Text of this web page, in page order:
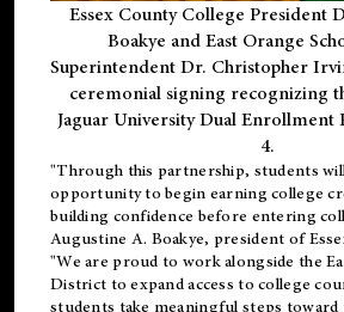
Essex County College President
Boakye and East Orange
Superintendent Dr. Christopher
ceremonial signing recognizing
Jaguar University Dual Enrollment
4.
"Through this partnership, students
opportunity to begin earning college
building confidence before entering
Augustine A. Boakye, president of
"We are proud to work alongside the
District to expand access to college
students take meaningful steps toward